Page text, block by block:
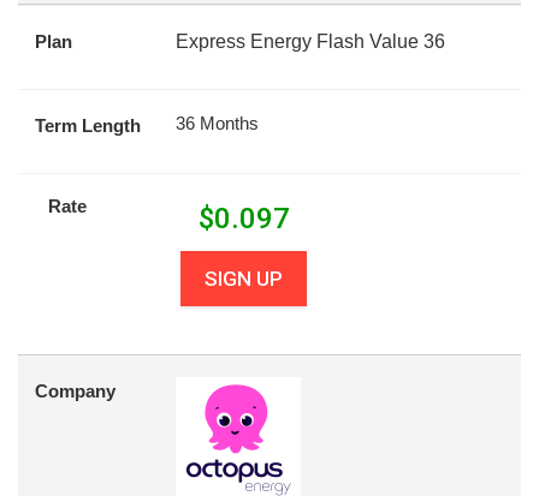
Plan Express Energy Flash Value 36
Term Length 36 Months
Rate $0.097
SIGN UP
Company